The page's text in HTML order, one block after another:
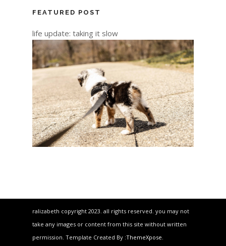
FEATURED POST
life update: taking it slow
ralizabeth copyright 2023. all rights reserved. you may not
take any images or content from this site without written
permission. Template Created By :ThemeXpose.